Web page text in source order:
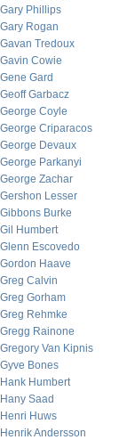
Gary Phillips
Gary Rogan
Gavan Tredoux
Gavin Cowie
Gene Gard
Geoff Garbacz
George Coyle
George Criparacos
George Devaux
George Parkanyi
George Zachar
Gershon Lesser
Gibbons Burke
Gil Humbert
Glenn Escovedo
Gordon Haave
Greg Calvin
Greg Gorham
Greg Rehmke
Gregg Rainone
Gregory Van Kipnis
Gyve Bones
Hank Humbert
Hany Saad
Henri Huws
Henrik Andersson